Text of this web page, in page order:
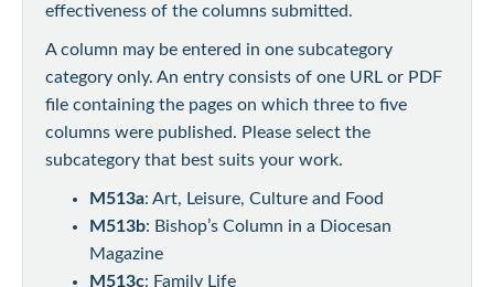
effectiveness of the columns submitted.
A column may be entered in one subcategory
category only. An entry consists of one URL or PDF
file containing the pages on which three to five
columns were published. Please select the
subcategory that best suits your work.
M513a: Art, Leisure, Culture and Food
M513b: Bishop’s Column in a Diocesan
Magazine
M513c: Family Life